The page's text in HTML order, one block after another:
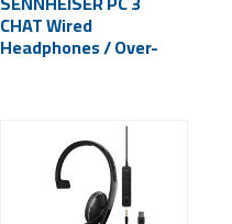
CHAT Wired
Headphones / Over-